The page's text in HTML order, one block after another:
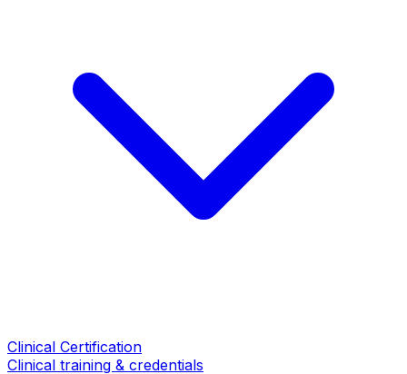
Clinical Certification
Clinical training & credentials